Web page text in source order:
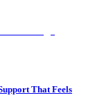
That Feels